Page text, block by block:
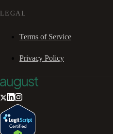
LEGAL
Terms of Service
Privacy Policy